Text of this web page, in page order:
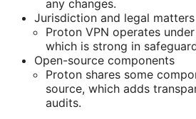
any changes.
Jurisdiction and legal matters
Proton VPN operates
which is strong in
Open-source components
Proton shares some
source, which adds
audits.